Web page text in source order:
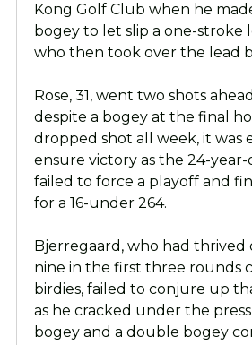
Kong Golf Club when he
bogey to let slip a one-stroke
who then took over the lead
Rose, 31, went two shots
despite a bogey at the final
dropped shot all week, it was
ensure victory as the 24-
failed to force a playoff and
for a 16-under 264.
Bjerregaard, who had thrived
nine in the first three rounds
birdies, failed to conjure up
as he cracked under the
bogey and a double bogey